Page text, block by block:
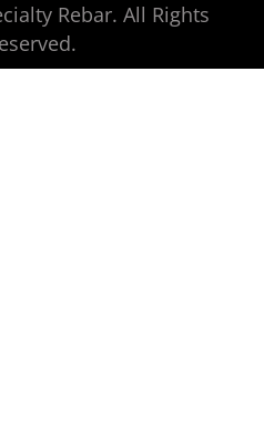
Rebar. All Rights